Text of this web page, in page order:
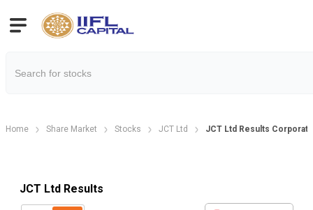
Home Share Market Stocks JCT Ltd JCT Ltd Results
JCT Ltd Results